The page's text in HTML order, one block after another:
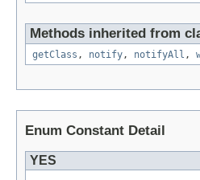
Methods inherited from
getClass , notify, notifyAll ,
Enum Constant Detail
YES